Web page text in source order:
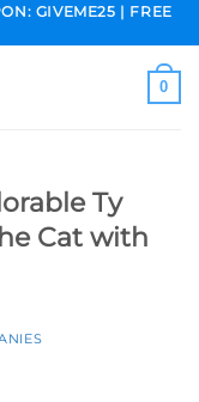
GIVEME25 | FREE
0
Ty
Cat with